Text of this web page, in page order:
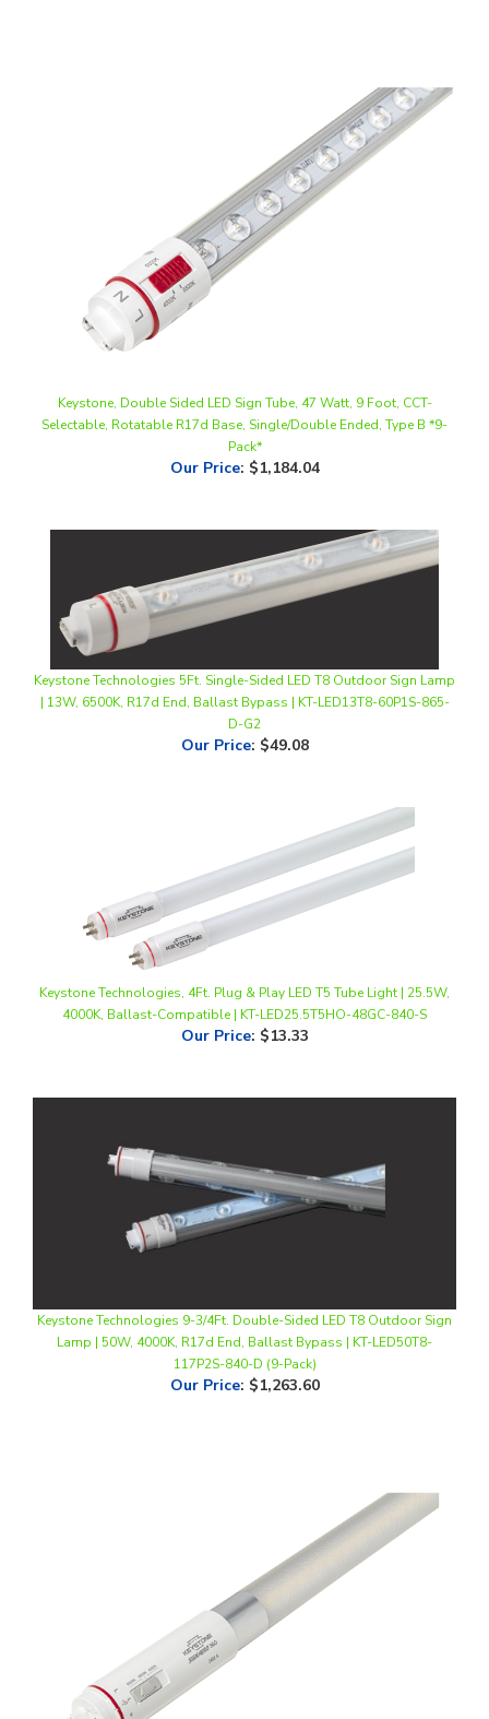
Pack*
Our Price:$1,184.04
Keystone Technologies 5Ft. Single-Sided LED T8 Outdoor Sign Lamp
| 13W, 6500K, R17d End, Ballast Bypass | KT-LED13T8-60P1S-865-
D-G2
Our Price:$49.08
Keystone Technologies, 4Ft. Plug & Play LED T5 Tube Light | 25.5W,
Our Price:$13.33
Lamp | 50W, 4000K, R17d End, Ballast Bypass | KT-LED50T8-
117P2S-840-D (9-Pack)
Our Price: $1,263.60